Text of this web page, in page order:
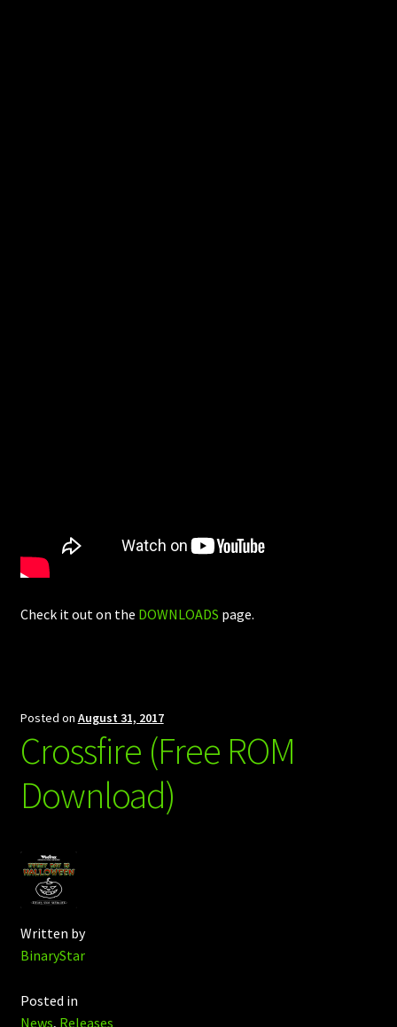
Check it out on the DOWNLOADS page.
Posted on August 31, 2017
Crossfire (Free ROM
Download)
Written by
BinaryStar
Posted in
News, Releases